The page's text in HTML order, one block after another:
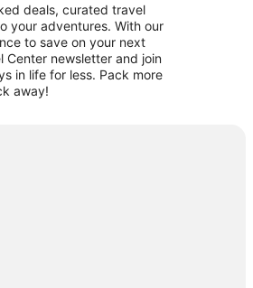
deals, curated travel
your adventures. With our
to save on your next
Center newsletter and join
in life for less. Pack more
away!